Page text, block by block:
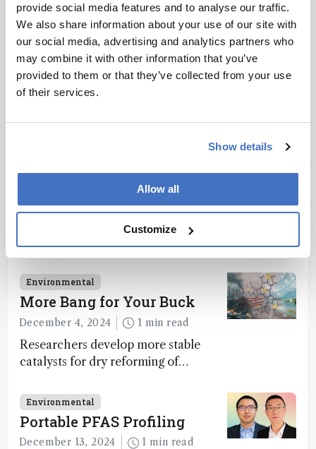
provide social media features and to analyse our traffic.
We also share information about your use of our site with
our social media, advertising and analytics partners who
may combine it with other information that you’ve
provided to them or that they’ve collected from your use
of their services.
Show details
Allow all
Customize
Related Content
Environmental
This Week’s Mass Spec News
Part Two – Michael Gonsior
December 5, 2024 7 min read
In the second part of our interview,
challenges in carbon cycle research,
transformative tools and
technologies, as well as analytical
glimmers of hope
Environmental
More Bang for Your Buck
December 4, 2024 1 min read
Researchers develop more stable
catalysts for dry reforming of
carbon capture and utilization (CCU)
Environmental
Portable PFAS Profiling
December 13, 2024 1 min read